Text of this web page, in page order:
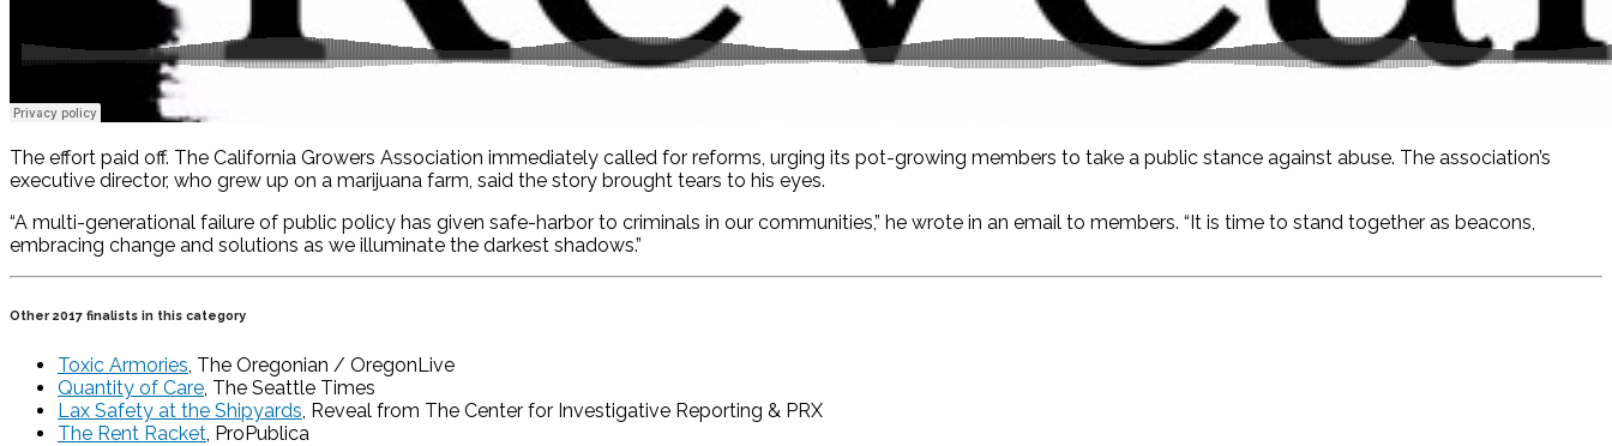
The effort paid off. The California Growers Association immediately called for reforms, urging its pot-growing members to take a public stance against abuse. The association’s
executive director, who grew up on a marijuana farm, said the story brought tears to his eyes.
“A multi-generational failure of public policy has given safe-harbor to criminals in our communities,” he wrote in an email to members. “It is time to stand together as beacons,
embracing change and solutions as we illuminate the darkest shadows.”
Other 2017 finalists in this category
Toxic Armories, The Oregonian / OregonLive
Quantity of Care, The Seattle Times
Lax Safety at the Shipyards, Reveal from The Center for Investigative Reporting & PRX
The Rent Racket, ProPublica